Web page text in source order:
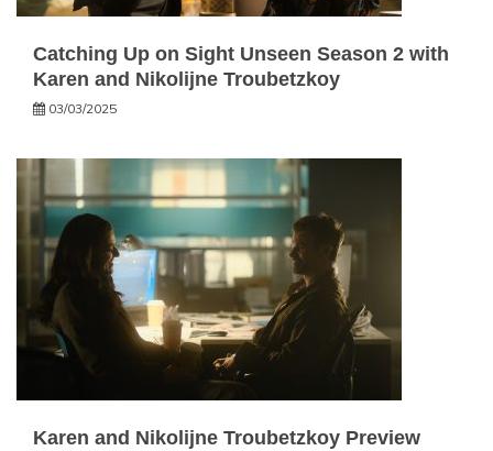
Catching Up on Sight Unseen Season 2 with
Karen and Nikolijne Troubetzkoy
03/03/2025
Karen and Nikolijne Troubetzkoy Preview